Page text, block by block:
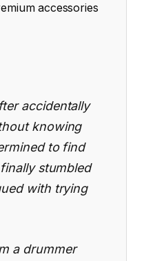
accessories
accidentally
knowing
to find
stumbled
with trying
a drummer